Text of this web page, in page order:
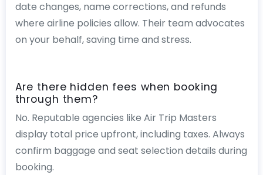
date changes, name corrections, and refunds
where airline policies allow. Their team advocates
on your behalf, saving time and stress.
Are there hidden fees when booking
through them?
No. Reputable agencies like Air Trip Masters
display total price upfront, including taxes. Always
confirm baggage and seat selection details during
booking.